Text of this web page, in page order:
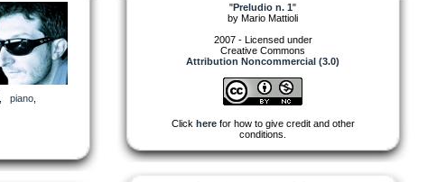
piano,
"Preludio n. 1"
by Mario Mattioli
2007 - Licensed under
Creative Commons
Attribution Noncommercial (3.0)
Click herefor how to give credit and other
conditions.